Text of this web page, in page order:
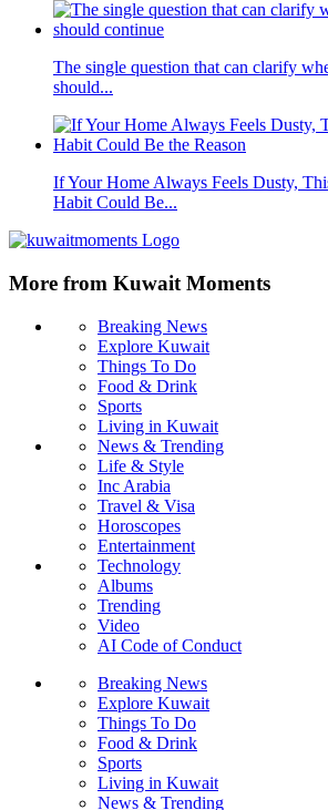
The single question that can clarify
should...
If Your Home Always Feels Dusty,
Habit Could Be...
More from Kuwait Moments
Breaking News
Explore Kuwait
Things To Do
Food & Drink
Sports
Living in Kuwait
News & Trending
Life & Style
Inc Arabia
Travel & Visa
Horoscopes
Entertainment
Technology
Albums
Trending
Video
AI Code of Conduct
Breaking News
Explore Kuwait
Things To Do
Food & Drink
Sports
Living in Kuwait
News & Trending